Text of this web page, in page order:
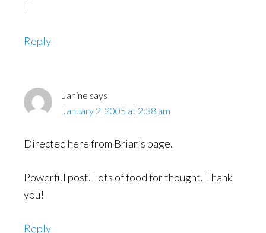
T
Reply
Janine says
January 2, 2005 at 2:38 am
Directed here from Brian’s page.
Powerful post. Lots of food for thought. Thank
you!
Reply